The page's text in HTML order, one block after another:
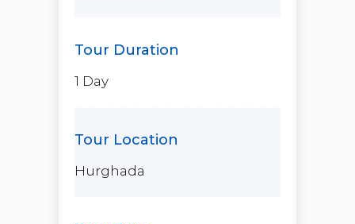
1 Day
Hurghada